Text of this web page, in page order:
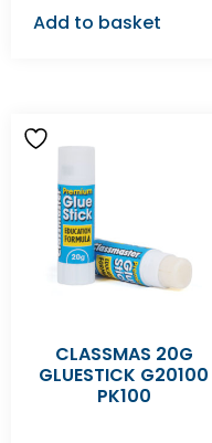
Add to basket
CLASSMAS 20G
GLUESTICK G20100
PK100